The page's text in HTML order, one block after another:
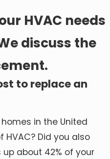
HVAC needs
discuss the
to replace an
in the United
Did you also
about 42% of your